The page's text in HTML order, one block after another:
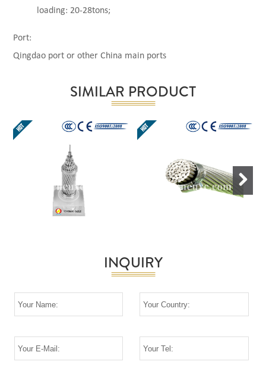
loading: 20-28tons;
Port:
Qingdao port or other China main ports
SIMILAR PRODUCT
INQUIRY